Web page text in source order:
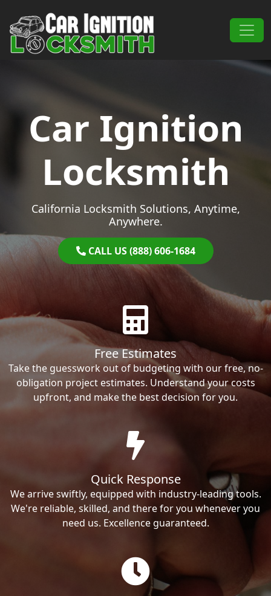
Main Navigation
Car Ignition
Locksmith
California Locksmith Solutions, Anytime,
Anywhere.
CALL US (888) 606-1684
Free Estimates
Take the guesswork out of budgeting with our free, no-
obligation project estimates. Understand your costs
upfront, and make the best decision for you.
Quick Response
We arrive swiftly, equipped with industry-leading tools.
We're reliable, skilled, and there for you whenever you
need us. Excellence guaranteed.